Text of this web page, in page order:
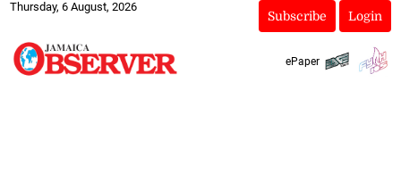
Thursday, 6 August, 2026
Subscribe Login
ePaper